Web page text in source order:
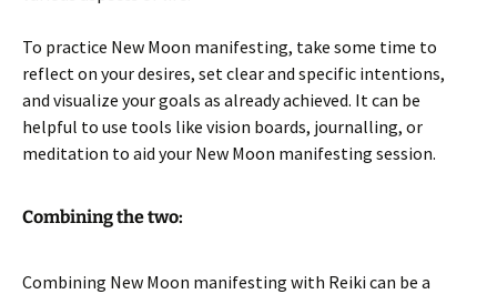
To practice New Moon manifesting, take some time to
reflect on your desires, set clear and specific intentions,
and visualize your goals as already achieved. It can be
helpful to use tools like vision boards, journalling, or
meditation to aid your New Moon manifesting session.
Combining the two:
Combining New Moon manifesting with Reiki can be a